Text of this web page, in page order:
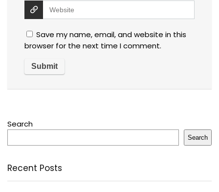
Save my name, email, and website in this
browser for the next time I comment.
Search
Search
Recent Posts